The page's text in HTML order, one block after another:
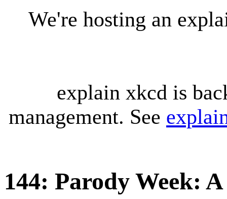
We're hosting an
explain xkcd is
management. See
144: Parody Week: